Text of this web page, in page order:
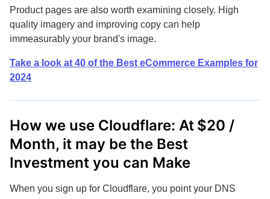
Product pages are also worth examining closely. High
quality imagery and improving copy can help
immeasurably your brand's image.
Take a look at 40 of the Best eCommerce Examples for
2024
How we use Cloudflare: At $20 /
Month, it may be the Best
Investment you can Make
When you sign up for Cloudflare, you point your DNS